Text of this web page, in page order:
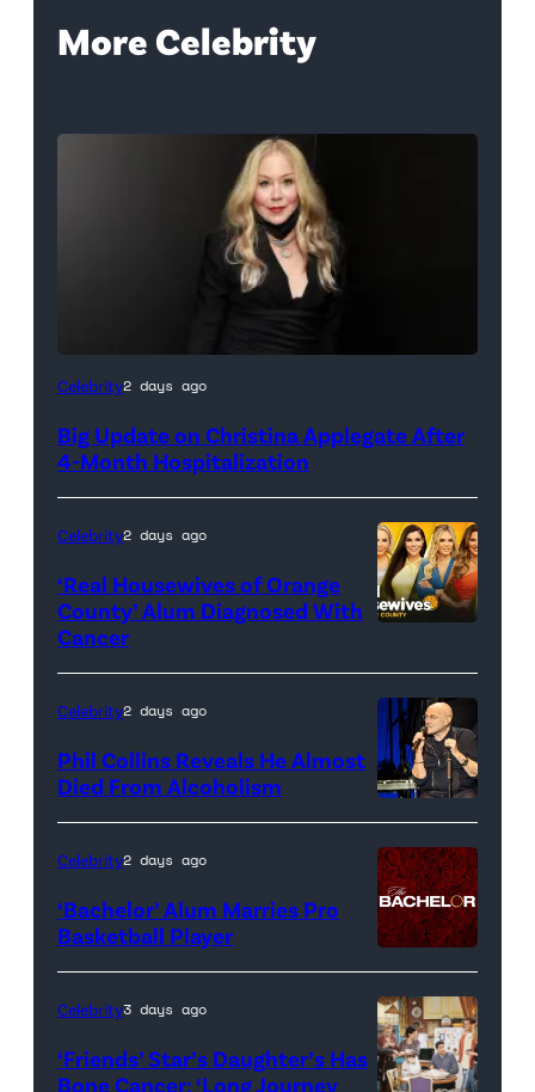
More Celebrity
Celebrity2 days ago
Big Update on Christina Applegate After
4-Month Hospitalization
promotional
artwork
for
<em>The
Real
Housewives
of
Orange
Celebrity2 days ago
‘Real Housewives of Orange
County’ Alum Diagnosed With
Cancer
Celebrity2 days ago
Phil Collins Reveals He Almost
Died From Alcoholism
Celebrity2 days ago
‘Bachelor’ Alum Marries Pro
Basketball Player
Celebrity3 days ago
‘Friends’ Star’s Daughter’s Has
Bone Cancer: ‘Long Journey